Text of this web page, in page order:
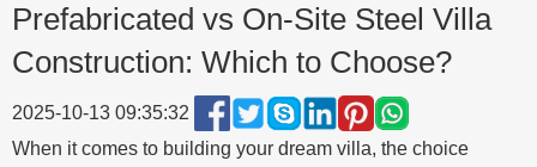
Prefabricated vs On-Site Steel Villa
Construction: Which to Choose?
2025-10-13 09:35:32
When it comes to building your dream villa, the choice